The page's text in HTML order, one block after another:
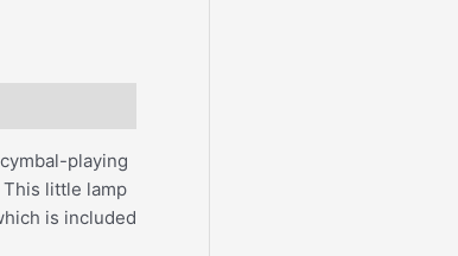
playing
This little lamp
is included